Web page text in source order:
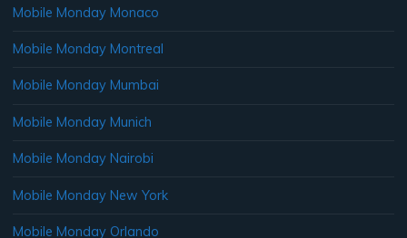
Mobile Monday Monaco
Mobile Monday Montreal
Mobile Monday Mumbai
Mobile Monday Munich
Mobile Monday Nairobi
Mobile Monday New York
Mobile Monday Orlando